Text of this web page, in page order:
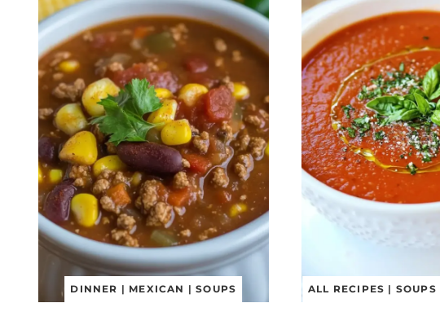
DINNER | MEXICAN |SOUPS ALL RECIPES | SOUPS